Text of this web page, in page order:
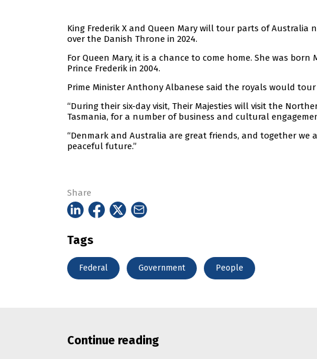
King Frederik X and Queen Mary will tour parts of
over the Danish Throne in 2024.
For Queen Mary, it is a chance to come home. She was
Prince Frederik in 2004.
Prime Minister Anthony Albanese said the royals would tour
“During their six-day visit, Their Majesties will visit the
Tasmania, for a number of business and cultural
“Denmark and Australia are great friends, and together
peaceful future.”
Share
Tags
Federal Government People
Continue reading